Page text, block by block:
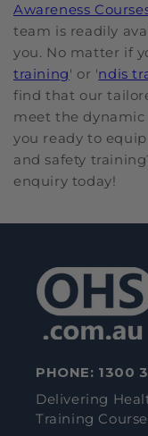
Awareness
team is readily
you. No matter if
training' or 'ndis
find that our
meet the dynamic
you ready to
and safety
enquiry today!
PHONE: 1300
Delivering
Training